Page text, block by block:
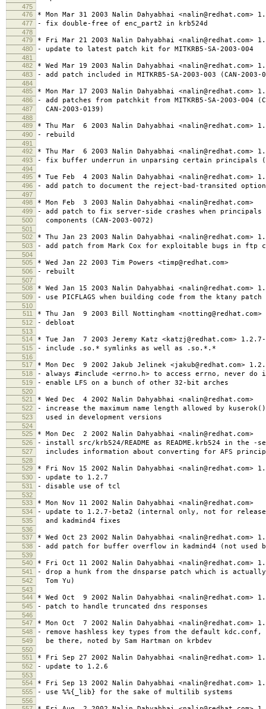
475
476
* Mon Mar 31 2003 Nalin Dahyabhai <nalin@redhat.com>
477 - fix double-free of enc_part2 in krb524d
478
479
* Fri Mar 21 2003 Nalin Dahyabhai <nalin@redhat.com>
480 - update to latest patch kit for MITKRB5-SA-2003-004
481
482
* Wed Mar 19 2003 Nalin Dahyabhai <nalin@redhat.com>
483 - add patch included in MITKRB5-SA-2003-003 (CAN-2003-
484
485
* Mon Mar 17 2003 Nalin Dahyabhai <nalin@redhat.com>
486 - add patches from patchkit from MITKRB5-SA-2003-004
487 CAN-2003-0139)
488
489
* Thu Mar 6 2003 Nalin Dahyabhai <nalin@redhat.com>
490 - rebuild
491
492
* Thu Mar 6 2003 Nalin Dahyabhai <nalin@redhat.com>
493 - fix buffer underrun in unparsing certain principals
494
495
* Tue Feb 4 2003 Nalin Dahyabhai <nalin@redhat.com>
496 - add patch to document the reject-bad-transited
497
498
* Mon Feb 3 2003 Nalin Dahyabhai <nalin@redhat.com>
499 - add patch to fix server-side crashes when principals
500 components (CAN-2003-0072)
501
502
* Thu Jan 23 2003 Nalin Dahyabhai <nalin@redhat.com>
503 - add patch from Mark Cox for exploitable bugs in ftp
504
505
* Wed Jan 22 2003 Tim Powers <timp@redhat.com>
506 - rebuilt
507
508
* Wed Jan 15 2003 Nalin Dahyabhai <nalin@redhat.com>
509 - use PICFLAGS when building code from the ktany patch
510
511
* Thu Jan 9 2003 Bill Nottingham
512 - debloat
513
514
* Tue Jan 7 2003 Jeremy Katz <katzj@redhat.com>
515 - include .so.* symlinks as well as .so.*.*
516
517
* Mon Dec 9 2002 Jakub Jelinek <jakub@redhat.com>
518 - always #include <errno.h> to access errno, never
519 - enable LFS on a bunch of other 32-bit arches
520
521
* Wed Dec 4 2002 Nalin Dahyabhai <nalin@redhat.com>
522 - increase the maximum name length allowed by
523 used in development versions
524
525
* Mon Dec 2 2002 Nalin Dahyabhai <nalin@redhat.com>
526 - install src/krb524/README as README.krb524 in the -
527 includes information about converting for AFS
528
529
* Fri Nov 15 2002 Nalin Dahyabhai <nalin@redhat.com>
530 - update to 1.2.7
531 - disable use of tcl
532
533
* Mon Nov 11 2002 Nalin Dahyabhai <nalin@redhat.com>
534 - update to 1.2.7-beta2 (internal only, not for
535 and kadmind4 fixes
536
537
* Wed Oct 23 2002 Nalin Dahyabhai <nalin@redhat.com>
538 - add patch for buffer overflow in kadmind4 (not used
539
540
* Fri Oct 11 2002 Nalin Dahyabhai <nalin@redhat.com>
541 - drop a hunk from the dnsparse patch which is
542 Tom Yu)
543
544
* Wed Oct 9 2002 Nalin Dahyabhai <nalin@redhat.com>
545 - patch to handle truncated dns responses
546
547
* Mon Oct 7 2002 Nalin Dahyabhai <nalin@redhat.com>
548 - remove hashless key types from the default
549 be there, noted by Sam Hartman on krbdev
550
551
* Fri Sep 27 2002 Nalin Dahyabhai <nalin@redhat.com>
552 - update to 1.2.6
553
554
* Fri Sep 13 2002 Nalin Dahyabhai <nalin@redhat.com>
555 - use %%{_lib} for the sake of multilib systems
556